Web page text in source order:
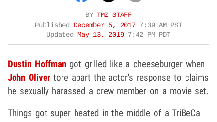
BY TMZ STAFF
Published
December 5, 2017 7:39 AM PST
Updated
May 13, 2019 7:42 PM PDT
Dustin Hoffmangot grilled like a cheeseburger when
John Olivertore apart the actor's response to claims
he sexually harassed a crew member on a movie set.
Things got super heated in the middle of a TriBeCa